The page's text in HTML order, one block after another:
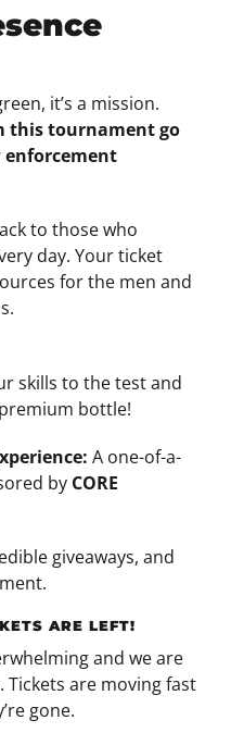
it’s a mission.
this tournament go
to those who
day. Your ticket
for the men and
skills to the test and
bottle!
A one-of-a-
by CORE
giveaways, and
ARE LEFT!
and we are
are moving fast
gone.